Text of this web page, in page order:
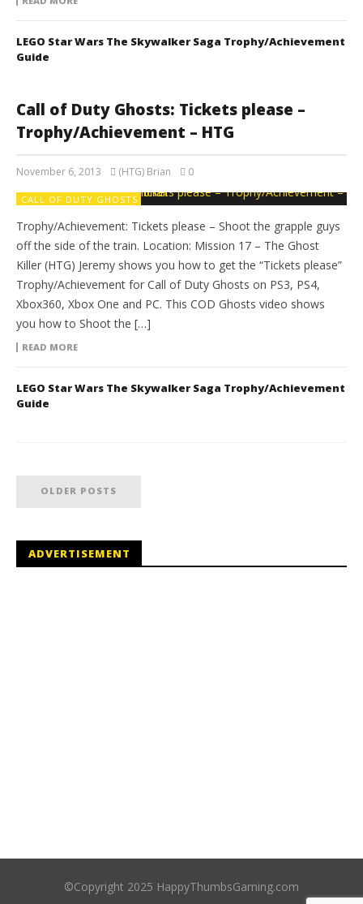
LEGO Star Wars The Skywalker Saga Trophy/Achievement
Guide
Call of Duty Ghosts: Tickets please –
Trophy/Achievement – HTG
November 6, 2013 (HTG) Brian 0
CALL OF DUTY GHOSTS
Trophy/Achievement: Tickets please – Shoot the grapple guys
off the side of the train. Location: Mission 17 – The Ghost
Killer (HTG) Jeremy shows you how to get the “Tickets please”
Trophy/Achievement for Call of Duty Ghosts on PS3, PS4,
Xbox360, Xbox One and PC. This COD Ghosts video shows
you how to Shoot the […]
READ MORE
LEGO Star Wars The Skywalker Saga Trophy/Achievement
Guide
OLDER POSTS
ADVERTISEMENT
©Copyright 2025 HappyThumbsGaming.com